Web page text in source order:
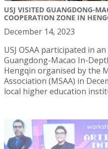
USJ VISITED GUANGDONG-
COOPERATION ZONE IN
December 14, 2023
USJ OSAA participated in
Guangdong-Macao In-
Hengqin organised by the
Association (MSAA) in
local higher education